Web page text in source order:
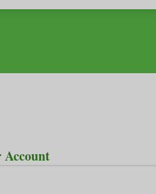
Account